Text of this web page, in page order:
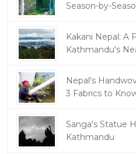
Season-by-
Kakani Nepal: A
Kathmandu's
Nepal's
3 Fabrics to
Sanga's Statue
Kathmandu